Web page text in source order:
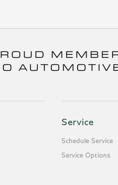
Service
Schedule Service
Service Options